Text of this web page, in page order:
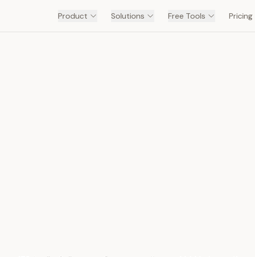
Product Solutions Free Tools Pricing